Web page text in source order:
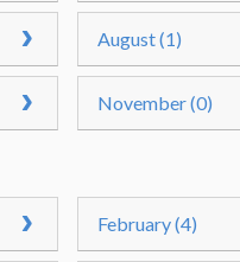
August (1)
November (0)
February (4)